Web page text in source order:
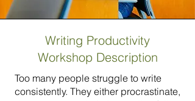
Writing Productivity
Workshop Description
Too many people struggle to write
consistently. They either procrastinate,